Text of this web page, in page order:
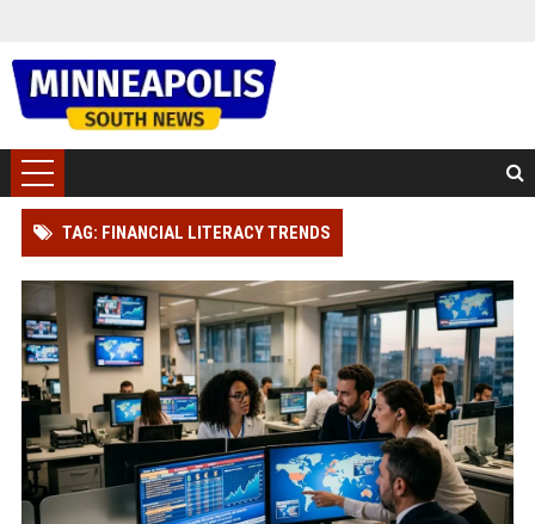
TAG: FINANCIAL LITERACY TRENDS